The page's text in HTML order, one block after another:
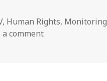
, Human Rights, Monitoring
a comment